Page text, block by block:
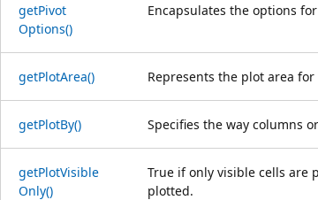
getPivot
Options()
Encapsulates the options
getPlotArea() Represents the plot area
getPlotBy() Specifies the way columns
getPlotVisible
Only()
True if only visible cells are
plotted.